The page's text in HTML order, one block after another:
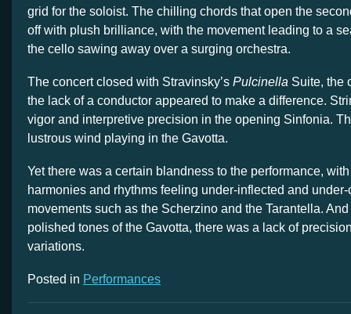
grid for the soloist. The chilling chords that open the
off with plush brilliance, with the movement leading to a
the cello sawing away over a surging orchestra.
The concert closed with Stravinsky’s Pulcinella Suite, the
the lack of a conductor appeared to make a difference.
vigor and interpretive precision in the opening Sinfonia.
lustrous wind playing in the Gavotta.
Yet there was a certain blandness to the performance,
harmonies and rhythms feeling under-inflected and
movements such as the Scherzino and the Tarantella.
polished tones of the Gavotta, there was a lack of
variations.
Posted in Performances